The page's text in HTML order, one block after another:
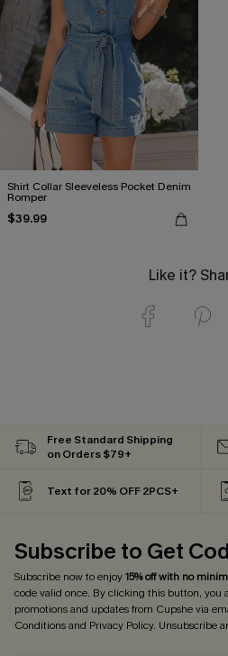
Shirt Collar Sleeveless Pocket Denim
Romper
$39.99
Like it?
Free Standard Shipping
on Orders $79+
Text for 20% OFF 2PCS+
Subscribe to Get
Subscribe now to enjoy15% off with no
code valid once. By clicking this button, you
promotions and updates from Cupshe via
Conditionsand Privacy Policy. Unsubscribe